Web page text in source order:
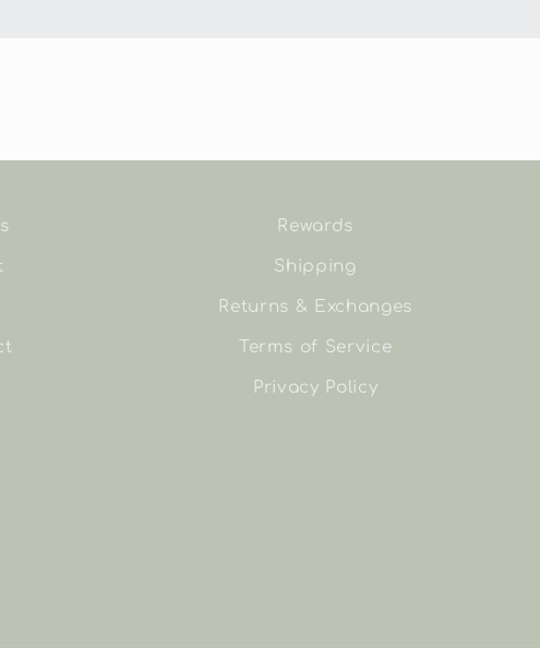
Rewards
Shipping
Returns & Exchanges
Terms of Service
Privacy Policy